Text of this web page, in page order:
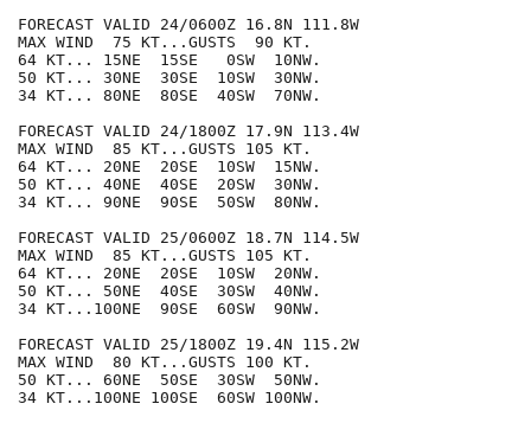
FORECAST VALID 24/0600Z 16.8N 111.8W
MAX WIND  75 KT...GUSTS  90 KT.
64 KT... 15NE  15SE   0SW  10NW.
50 KT... 30NE  30SE  10SW  30NW.
34 KT... 80NE  80SE  40SW  70NW.
FORECAST VALID 24/1800Z 17.9N 113.4W
MAX WIND  85 KT...GUSTS 105 KT.
64 KT... 20NE  20SE  10SW  15NW.
50 KT... 40NE  40SE  20SW  30NW.
34 KT... 90NE  90SE  50SW  80NW.
FORECAST VALID 25/0600Z 18.7N 114.5W
MAX WIND  85 KT...GUSTS 105 KT.
64 KT... 20NE  20SE  10SW  20NW.
50 KT... 50NE  40SE  30SW  40NW.
34 KT...100NE  90SE  60SW  90NW.
FORECAST VALID 25/1800Z 19.4N 115.2W
MAX WIND  80 KT...GUSTS 100 KT.
50 KT... 60NE  50SE  30SW  50NW.
34 KT...100NE 100SE  60SW 100NW.